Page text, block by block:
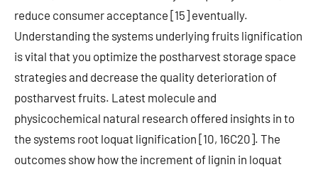
reduce consumer acceptance [15] eventually.
Understanding the systems underlying fruits lignification
is vital that you optimize the postharvest storage space
strategies and decrease the quality deterioration of
postharvest fruits. Latest molecule and
physicochemical natural research offered insights in to
the systems root loquat lignification [10, 16C20]. The
outcomes show how the increment of lignin in loquat